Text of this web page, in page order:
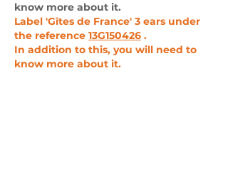
know more about it.
Label 'Gîtes de France' 3 ears under
the reference 13G150426 .
In addition to this, you will need to
know more about it.